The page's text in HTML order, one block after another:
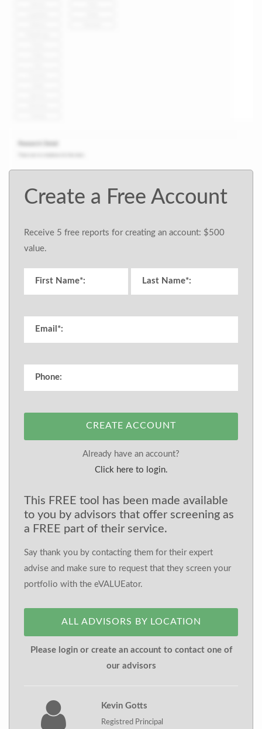
Create a Free Account
Receive 5 free reports for creating an account: $500
value.
CREATE ACCOUNT
Already have an account?
Click here to login.
This FREE tool has been made available
to you by advisors that offer screening as
a FREE part of their service.
Say thank you by contacting them for their expert
advise and make sure to request that they screen your
portfolio with the eVALUEator.
ALL ADVISORS BY LOCATION
Please login or create an account to contact one of
our advisors
Kevin Gotts
Registred Principal